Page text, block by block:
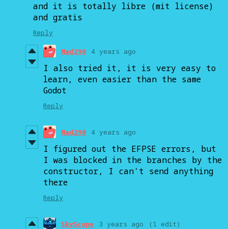
and it is totally libre (mit license)
and gratis
Reply
Mad290 4 years ago
I also tried it, it is very easy to
learn, even easier than the same
Godot
Reply
Mad290 4 years ago
I figured out the EFPSE errors, but
I was blocked in the branches by the
constructor, I can't send anything
there
Reply
SkyScope 3 years ago (1 edit)